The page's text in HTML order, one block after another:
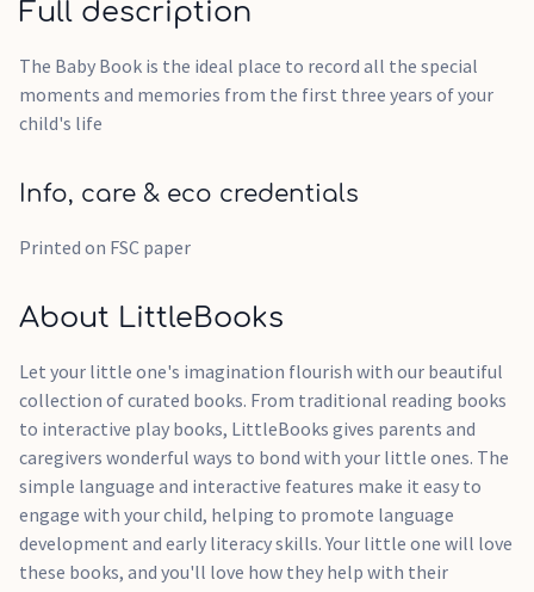
Full description
The Baby Book is the ideal place to record all the special
moments and memories from the first three years of your
child's life
Info, care & eco credentials
Printed on FSC paper
About LittleBooks
Let your little one's imagination flourish with our beautiful
collection of curated books. From traditional reading books
to interactive play books, LittleBooks gives parents and
caregivers wonderful ways to bond with your little ones. The
simple language and interactive features make it easy to
engage with your child, helping to promote language
development and early literacy skills. Your little one will love
these books, and you'll love how they help with their